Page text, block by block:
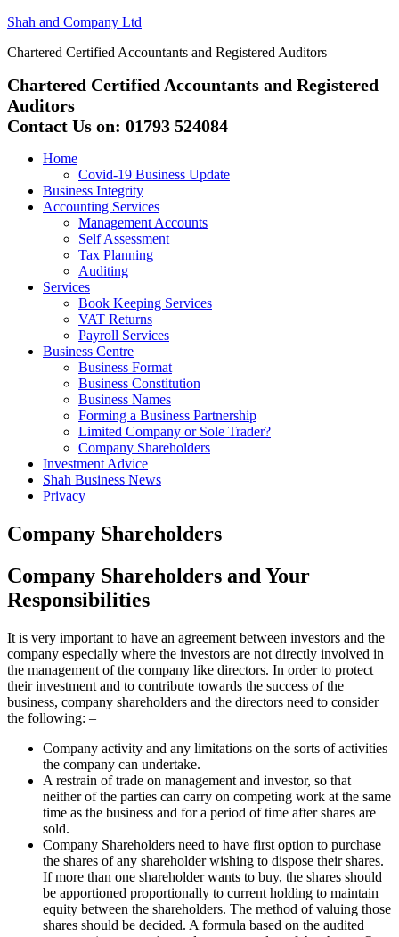
Shah and Company Ltd
Chartered Certified Accountants and Registered Auditors
Chartered Certified Accountants and Registered
Auditors
Contact Us on: 01793 524084
Home
Covid-19 Business Update
Business Integrity
Accounting Services
Management Accounts
Self Assessment
Tax Planning
Auditing
Services
Book Keeping Services
VAT Returns
Payroll Services
Business Centre
Business Format
Business Constitution
Business Names
Forming a Business Partnership
Limited Company or Sole Trader?
Company Shareholders
Investment Advice
Shah Business News
Privacy
Company Shareholders
Company Shareholders and Your
Responsibilities
It is very important to have an agreement between investors and the
company especially where the investors are not directly involved in
the management of the company like directors. In order to protect
their investment and to contribute towards the success of the
business, company shareholders and the directors need to consider
the following: –
Company activity and any limitations on the sorts of activities
the company can undertake.
A restrain of trade on management and investor, so that
neither of the parties can carry on competing work at the same
time as the business and for a period of time after shares are
sold.
Company Shareholders need to have first option to purchase
the shares of any shareholder wishing to dispose their shares.
If more than one shareholder wants to buy, the shares should
be apportioned proportionally to current holding to maintain
equity between the shareholders. The method of valuing those
shares should be decided. A formula based on the audited